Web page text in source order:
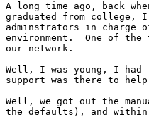
A long time ago, back
graduated from college,
adminstrators in charge
environment.  One of the
our network.
Well, I was young, I had
support was there to
Well, we got out the
the defaults), and within